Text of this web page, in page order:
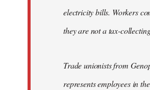
electricity bills. Workers
they are not a tax-
Trade unionists from
represents employees in